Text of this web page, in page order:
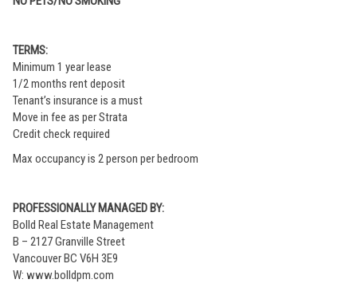
TERMS:
Minimum 1 year lease
1/2 months rent deposit
Tenant’s insurance is a must
Move in fee as per Strata
Credit check required
Max occupancy is 2 person per bedroom
PROFESSIONALLY MANAGED BY:
Bolld Real Estate Management
B – 2127 Granville Street
Vancouver BC V6H 3E9
W: www.bolldpm.com